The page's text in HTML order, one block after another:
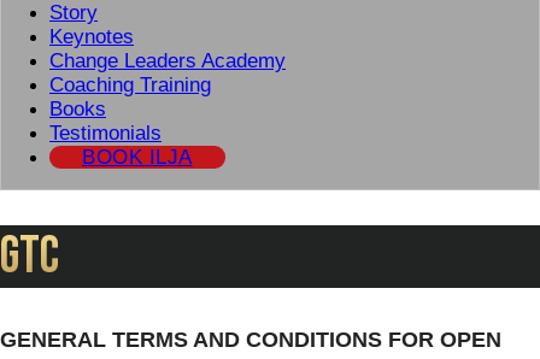
Story
Keynotes
Change Leaders Academy
Coaching Training
Books
Testimonials
BOOK ILJA
GTC
GENERAL TERMS AND CONDITIONS FOR OPEN